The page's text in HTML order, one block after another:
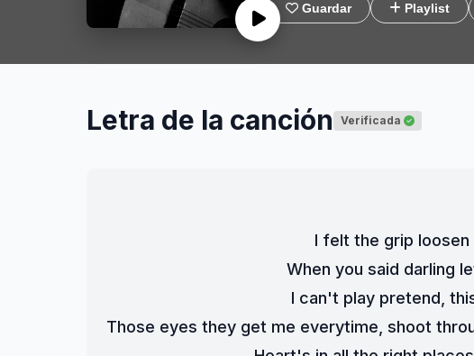
Guardar Playlist
Letra de la canción Verificada
I felt the grip
When you said darling
I can't play pretend,
Those eyes they get me everytime, shoot